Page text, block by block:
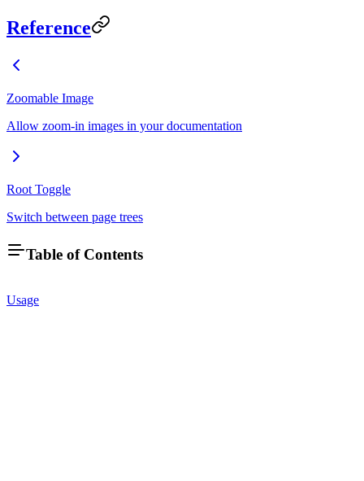
Reference
Zoomable Image
Allow zoom-in images in your documentation
Root Toggle
Switch between page trees
Table of Contents
Usage